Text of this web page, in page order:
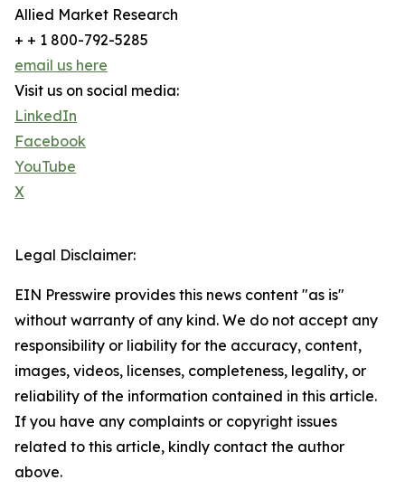
Allied Market Research
+ + 1 800-792-5285
email us here
Visit us on social media:
LinkedIn
Facebook
YouTube
X
Legal Disclaimer:
EIN Presswire provides this news content "as is"
without warranty of any kind. We do not accept any
responsibility or liability for the accuracy, content,
images, videos, licenses, completeness, legality, or
reliability of the information contained in this article.
If you have any complaints or copyright issues
related to this article, kindly contact the author
above.